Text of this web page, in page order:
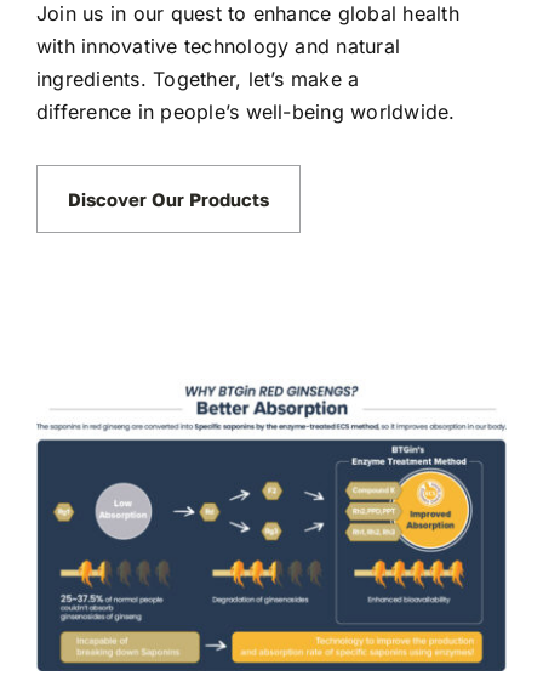
Join us in our quest to enhance global health
with innovative technology and natural
ingredients. Together, let’s make a
difference in people’s well-being worldwide.
Discover Our Products